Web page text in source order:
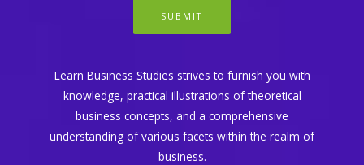
SUBMIT
Learn Business Studies strives to furnish you with
knowledge, practical illustrations of theoretical
business concepts, and a comprehensive
understanding of various facets within the realm of
business.